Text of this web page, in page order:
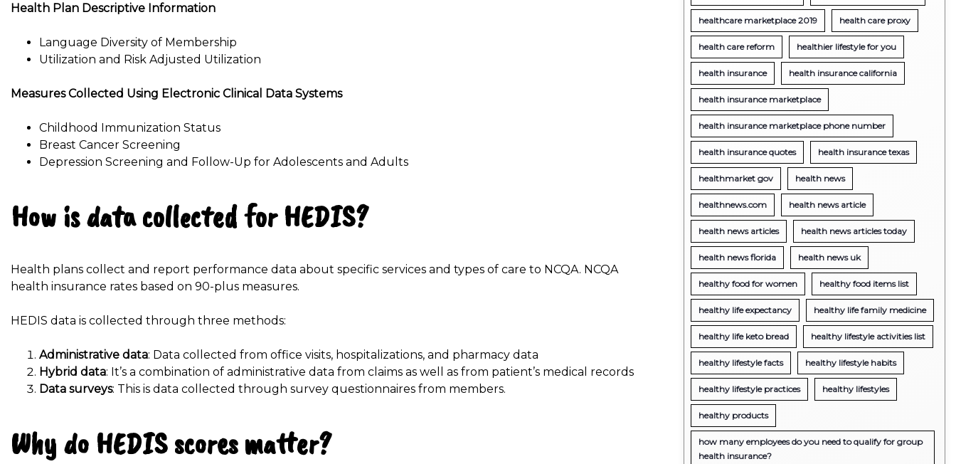
Health Plan Descriptive Information
Language Diversity of Membership
Utilization and Risk Adjusted Utilization
Measures Collected Using Electronic Clinical Data Systems
Childhood Immunization Status
Breast Cancer Screening
Depression Screening and Follow-Up for Adolescents and Adults
How is data collected for HEDIS?
Health plans collect and report performance data about specific services and types of care to NCQA. NCQA
health insurance rates based on 90-plus measures.
HEDIS data is collected through three methods:
Administrative data: Data collected from office visits, hospitalizations, and pharmacy data
Hybrid data: It’s a combination of administrative data from claims as well as from patient’s medical records
Data surveys: This is data collected through survey questionnaires from members.
Why do HEDIS scores matter?
healthcare marketplace 2019 health care proxy
health care reform healthier lifestyle for you
health insurance health insurance california
health insurance marketplace
health insurance marketplace phone number
health insurance quotes health insurance texas
healthmarket gov health news
healthnews.com health news article
health news articles health news articles today
health news florida health news uk
healthy food for women healthy food items list
healthy life expectancy healthy life family medicine
healthy life keto bread healthy lifestyle activities list
healthy lifestyle facts healthy lifestyle habits
healthy lifestyle practices healthy lifestyles
healthy products
how many employees do you need to qualify for group
health insurance?